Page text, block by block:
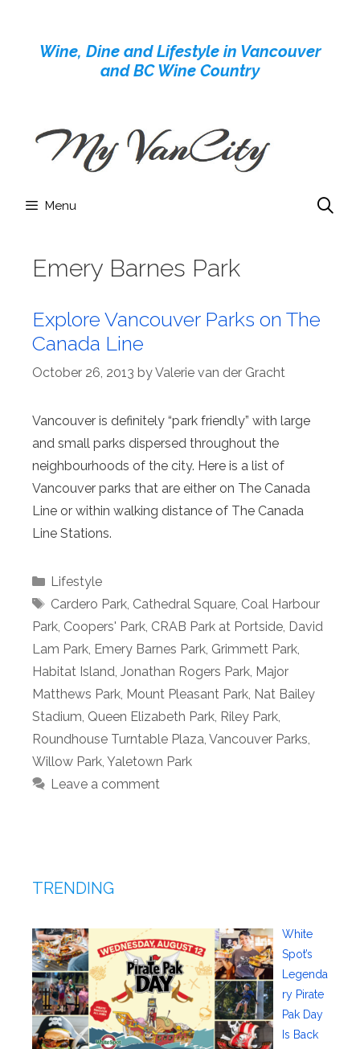
contentWine, Dine and Lifestyle in Vancouver
and BC Wine Country
Menu
Emery Barnes Park
Explore Vancouver Parks on The
Canada Line
October 26, 2013 byValerie van der Gracht
Vancouver is definitely “park friendly” with large
and small parks dispersed throughout the
neighbourhoods of the city. Here is a list of
Vancouver parks that are either on The Canada
Line or within walking distance of The Canada
Line Stations.
Categories
Lifestyle
Tags
Cardero Park, Cathedral Square, Coal Harbour
Park, Coopers' Park, CRAB Park at Portside, David
Lam Park, Emery Barnes Park, Grimmett Park,
Habitat Island, Jonathan Rogers Park, Major
Matthews Park, Mount Pleasant Park, Nat Bailey
Stadium, Queen Elizabeth Park, Riley Park,
Roundhouse Turntable Plaza, Vancouver Parks,
Willow Park, Yaletown Park
Leave a comment
TRENDING
White
Spot’s
Legenda
ry Pirate
Pak Day
Is Back